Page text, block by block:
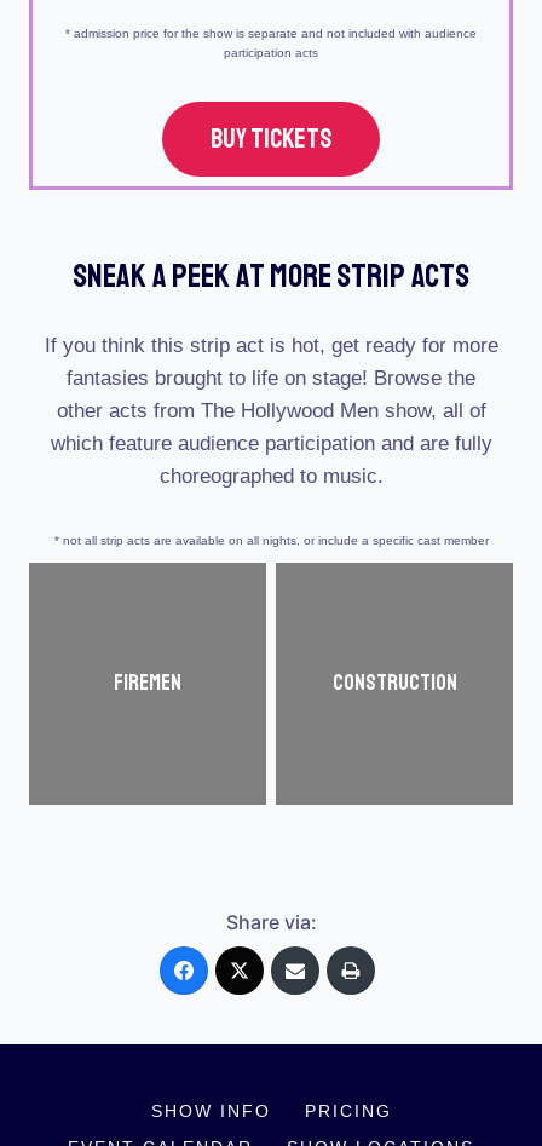
* admission price for the show is separate and not included with audience
participation acts
BUY TICKETS
Sneak A Peek At More Strip Acts
If you think this strip act is hot, get ready for more
fantasies brought to life on stage! Browse the
other acts from The Hollywood Men show, all of
which feature audience participation and are fully
choreographed to music.
* not all strip acts are available on all nights, or include a specific cast member
Firemen Construction
Share via:
SHOW INFO
PRICING